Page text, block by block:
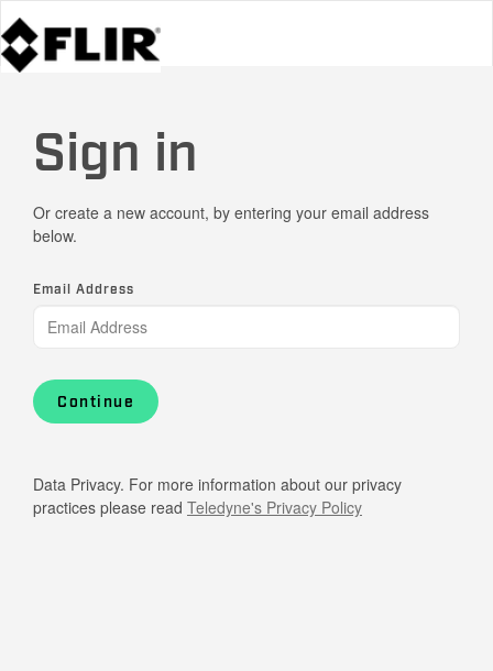
Sign in
Or create a new account, by entering your email address
below.
Email Address
Continue
Data Privacy. For more information about our privacy
practices please read Teledyne's Privacy Policy